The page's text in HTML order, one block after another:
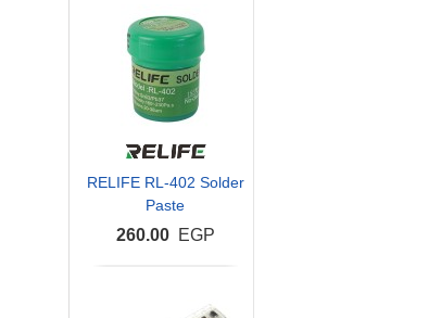
RELIFE RL-402 Solder
Paste
260.00EGP